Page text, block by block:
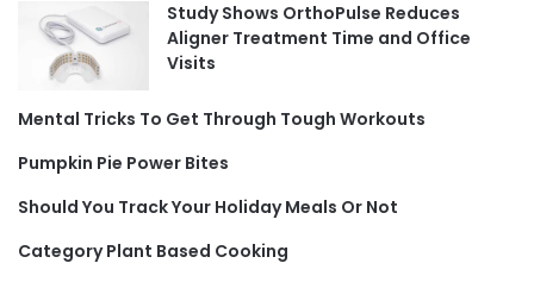
Study Shows OrthoPulse Reduces
Aligner Treatment Time and Office
Visits
Mental Tricks To Get Through Tough Workouts
Pumpkin Pie Power Bites
Should You Track Your Holiday Meals Or Not
Category Plant Based Cooking